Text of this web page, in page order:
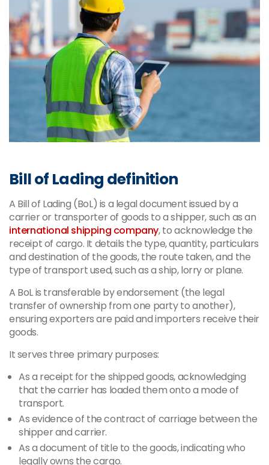
Bill of Lading definition
A Bill of Lading (BoL) is a legal document issued by a
carrier or transporter of goods to a shipper, such as an
international shipping company, to acknowledge the
receipt of cargo. It details the type, quantity, particulars
and destination of the goods, the route taken, and the
type of transport used, such as a ship, lorry or plane.
A BoL is transferable by endorsement (the legal
transfer of ownership from one party to another),
ensuring exporters are paid and importers receive their
goods.
It serves three primary purposes:
As a receipt for the shipped goods, acknowledging
that the carrier has loaded them onto a mode of
transport.
As evidence of the contract of carriage between the
shipper and carrier.
As a document of title to the goods, indicating who
legally owns the cargo.